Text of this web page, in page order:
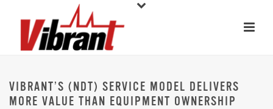
VIBRANT’S (NDT) SERVICE MODEL DELIVERS
MORE VALUE THAN EQUIPMENT OWNERSHIP